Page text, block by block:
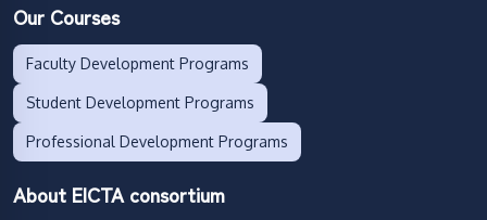
About EICTA consortium
Our Courses
Faculty Development Programs
Student Development Programs
Professional Development Programs